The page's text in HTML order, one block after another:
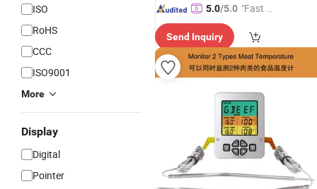
ISO
RoHS
CCC
ISO9001
More
Display
Digital
Pointer
5.0/5.0 "Fast D
Send Inquiry